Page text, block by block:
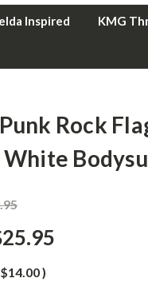
Inspired KMG
Rock
$14.00)